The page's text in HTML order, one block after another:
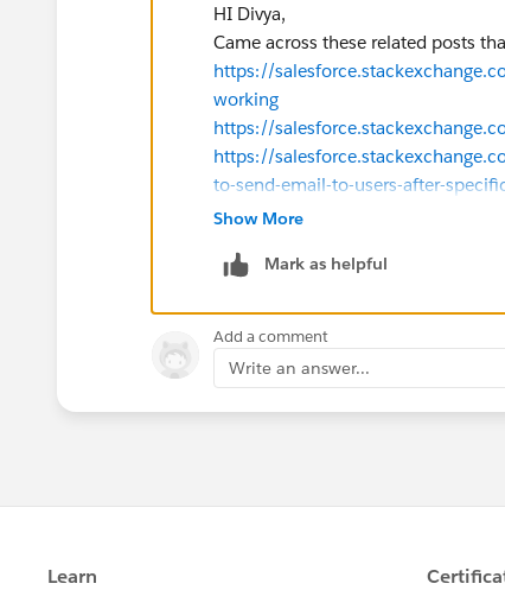
HI Divya,
Came across these related posts
https://
working
https://
https://
to-send-email-to-users-after-
Thanks
Show More
Mark as helpful
Add a comment
Write an answer...